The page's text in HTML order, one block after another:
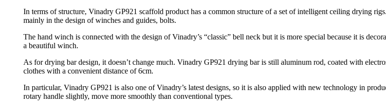
In terms of structure, Vinadry GP921 scaffold product has a common structure of a set of intelligent ceiling drying
mainly in the design of winches and guides, bolts.
The hand winch is connected with the design of Vinadry’s “classic” bell neck but it is more special because it is
a beautiful winch.
As for drying bar design, it doesn’t change much. Vinadry GP921 drying bar is still aluminum rod, coated with
clothes with a convenient distance of 6cm.
In particular, Vinadry GP921 is also one of Vinadry’s latest designs, so it is also applied with new technology in
rotary handle slightly, move more smoothly than conventional types.